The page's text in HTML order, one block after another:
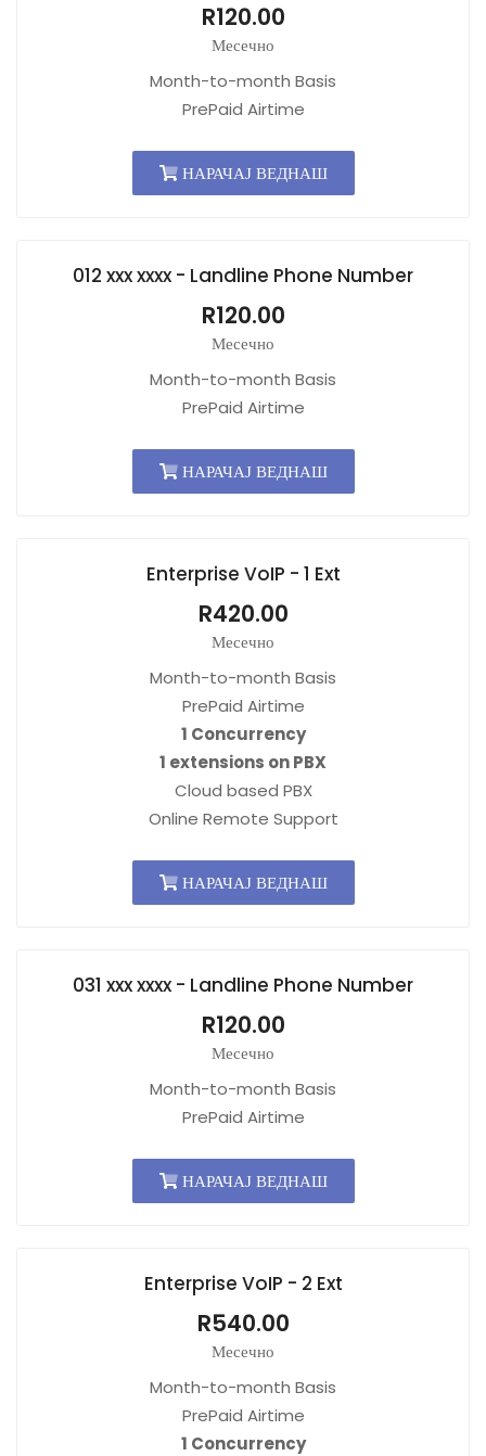
R120.00
Месечно
Month-to-month Basis
PrePaid Airtime
НАРАЧАЈ ВЕДНАШ
012 xxx xxxx - Landline Phone Number
R120.00
Месечно
Month-to-month Basis
PrePaid Airtime
НАРАЧАЈ ВЕДНАШ
Enterprise VoIP - 1 Ext
R420.00
Месечно
Month-to-month Basis
PrePaid Airtime
1 Concurrency
1 extensions on PBX
Cloud based PBX
Online Remote Support
НАРАЧАЈ ВЕДНАШ
031 xxx xxxx - Landline Phone Number
R120.00
Месечно
Month-to-month Basis
PrePaid Airtime
НАРАЧАЈ ВЕДНАШ
Enterprise VoIP - 2 Ext
R540.00
Месечно
Month-to-month Basis
PrePaid Airtime
1 Concurrency